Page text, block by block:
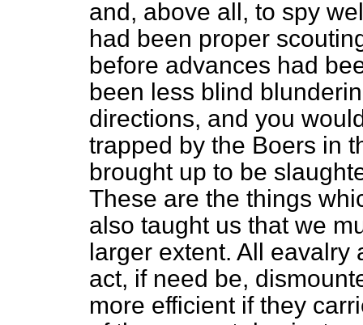
and, above all, to spy
had been proper
before advances had
been less blind
directions, and you
trapped by the Boers in
brought up to be
These are the things
also taught us that we
larger extent. All eavalry
act, if need be,
more efficient if they